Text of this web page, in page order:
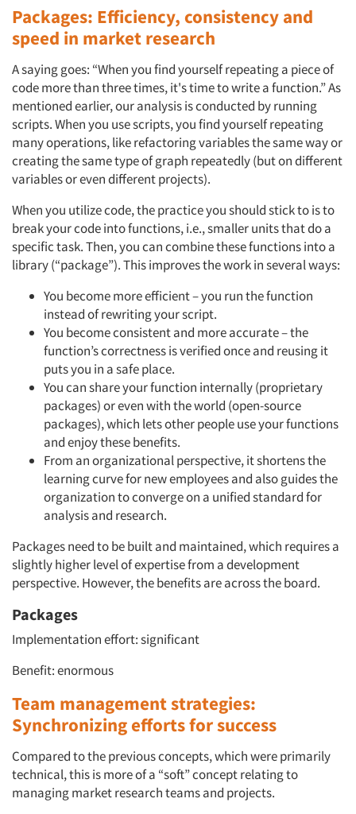
Jobs
Resources
Packages: Efficiency, consistency and
speed in market research
A saying goes: “When you find yourself repeating a piece of
code more than three times, it's time to write a function.” As
mentioned earlier, our analysis is conducted by running
scripts. When you use scripts, you find yourself repeating
many operations, like refactoring variables the same way or
creating the same type of graph repeatedly (but on different
variables or even different projects).
When you utilize code, the practice you should stick to is to
break your code into functions, i.e., smaller units that do a
specific task. Then, you can combine these functions into a
library (“package”). This improves the work in several ways:
You become more efficient – you run the function
instead of rewriting your script.
You become consistent and more accurate – the
function’s correctness is verified once and reusing it
puts you in a safe place.
You can share your function internally (proprietary
packages) or even with the world (open-source
packages), which lets other people use your functions
and enjoy these benefits.
From an organizational perspective, it shortens the
learning curve for new employees and also guides the
organization to converge on a unified standard for
analysis and research.
Packages need to be built and maintained, which requires a
slightly higher level of expertise from a development
perspective. However, the benefits are across the board.
Packages
Implementation effort: significant
Benefit: enormous
Team management strategies:
Synchronizing efforts for success
Compared to the previous concepts, which were primarily
technical, this is more of a “soft” concept relating to
managing market research teams and projects.